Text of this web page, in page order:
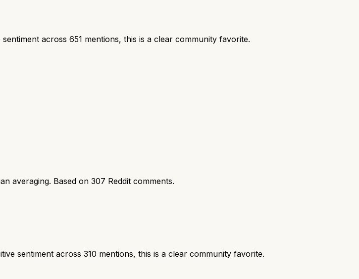
across 651 mentions, this is a clear community favorite.
averaging. Based on 307 Reddit comments.
sentiment across 310 mentions, this is a clear community favorite.